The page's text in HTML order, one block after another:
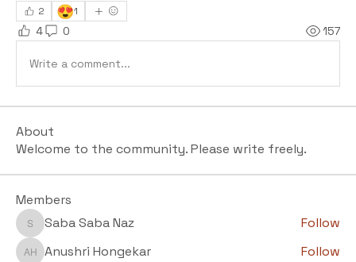
2 😍1
4 0 157
Write a comment...
About
Welcome to the community. Please write freely.
Members
Saba Saba Naz
Saba Saba Naz Follow
Anushri Hongekar
Anushri Hongekar Follow